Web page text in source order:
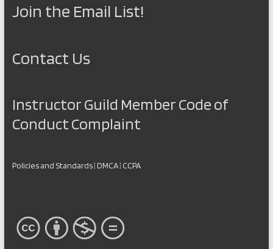
Join the Email List!
Contact Us
Instructor Guild Member Code of
Conduct Complaint
Policies and Standards|DMCA| CCPA